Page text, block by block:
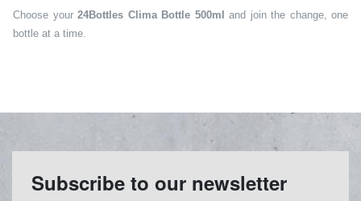
Choose your 24Bottles Clima Bottle 500ml and join the change, one
bottle at a time.
Subscribe to our newsletter